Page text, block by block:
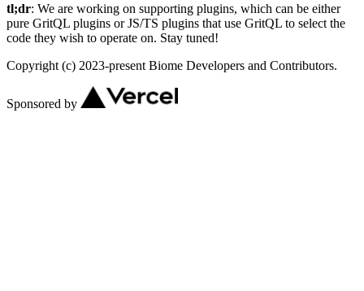
tl;dr: We are working on supporting plugins, which can be either
pure GritQL plugins or JS/TS plugins that use GritQL to select the
code they wish to operate on. Stay tuned!
Copyright (c) 2023-present Biome Developers and Contributors.
Sponsored by